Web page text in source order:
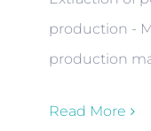
production -
production
Read More